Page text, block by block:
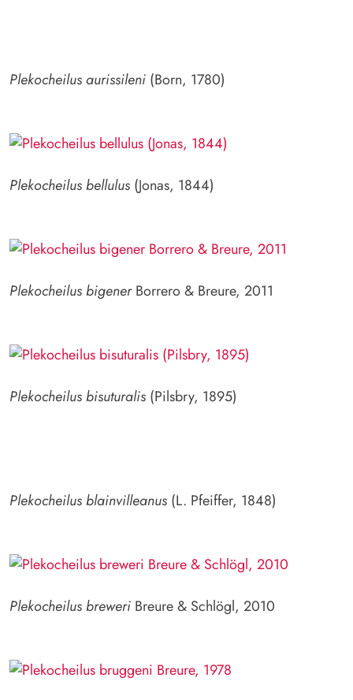
Plekocheilus aurissileni (Born, 1780)
Plekocheilus bellulus (Jonas, 1844)
Plekocheilus bigenerBorrero & Breure, 2011
Plekocheilus bisuturalis (Pilsbry, 1895)
Plekocheilus blainvilleanus (L. Pfeiffer, 1848)
Plekocheilus breweri Breure & Schlögl, 2010